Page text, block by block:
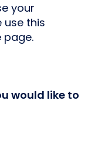
your
use this
page.
would like to